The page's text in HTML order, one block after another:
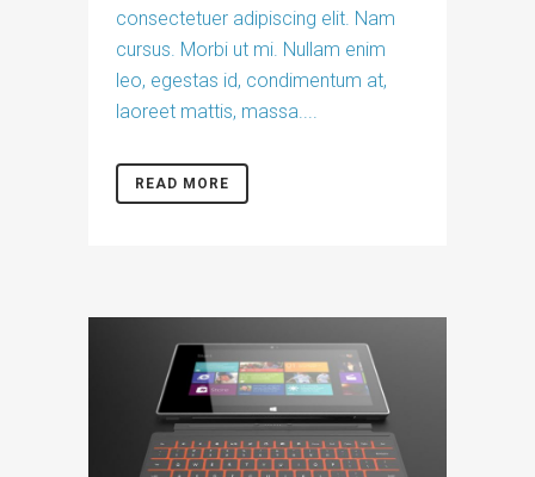
consectetuer adipiscing elit. Nam
cursus. Morbi ut mi. Nullam enim
leo, egestas id, condimentum at,
laoreet mattis, massa....
READ MORE